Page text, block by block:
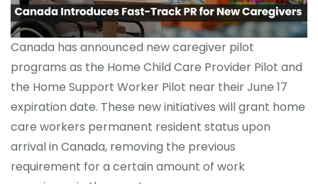
Canada has announced new caregiver pilot
programs as the Home Child Care Provider Pilot and
the Home Support Worker Pilot near their June 17
expiration date. These new initiatives will grant home
care workers permanent resident status upon
arrival in Canada, removing the previous
requirement for a certain amount of work